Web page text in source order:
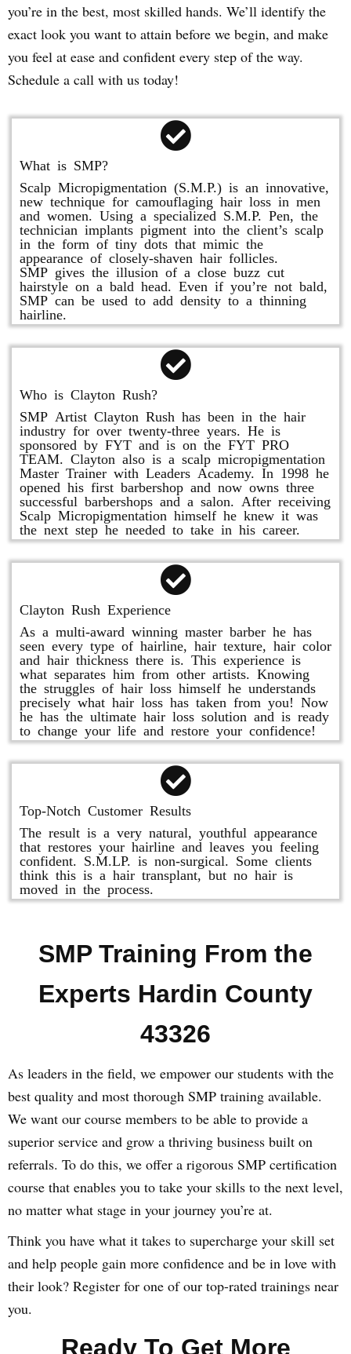
you’re in the best, most skilled hands. We’ll identify the
exact look you want to attain before we begin, and make
you feel at ease and confident every step of the way.
Schedule a call with us today!
What is SMP?
Scalp Micropigmentation (S.M.P.) is an innovative,
new technique for camouflaging hair loss in men
and women. Using a specialized S.M.P. Pen, the
technician implants pigment into the client’s scalp
in the form of tiny dots that mimic the
appearance of closely-shaven hair follicles.
SMP gives the illusion of a close buzz cut
hairstyle on a bald head. Even if you’re not bald,
SMP can be used to add density to a thinning
hairline.
Who is Clayton Rush?
SMP Artist Clayton Rush has been in the hair
industry for over twenty-three years. He is
sponsored by FYT and is on the FYT PRO
TEAM. Clayton also is a scalp micropigmentation
Master Trainer with Leaders Academy. In 1998 he
opened his first barbershop and now owns three
successful barbershops and a salon. After receiving
Scalp Micropigmentation himself he knew it was
the next step he needed to take in his career.
Clayton Rush Experience
As a multi-award winning master barber he has
seen every type of hairline, hair texture, hair color
and hair thickness there is. This experience is
what separates him from other artists. Knowing
the struggles of hair loss himself he understands
precisely what hair loss has taken from you! Now
he has the ultimate hair loss solution and is ready
to change your life and restore your confidence!
Top-Notch Customer Results
The result is a very natural, youthful appearance
that restores your hairline and leaves you feeling
confident. S.M.LP. is non-surgical. Some clients
think this is a hair transplant, but no hair is
moved in the process.
SMP Training From the
Experts Hardin County
43326
As leaders in the field, we empower our students with the
best quality and most thorough SMP training available.
We want our course members to be able to provide a
superior service and grow a thriving business built on
referrals. To do this, we offer a rigorous SMP certification
course that enables you to take your skills to the next level,
no matter what stage in your journey you’re at.
Think you have what it takes to supercharge your skill set
and help people gain more confidence and be in love with
their look? Register for one of our top-rated trainings near
you.
Ready To Get More